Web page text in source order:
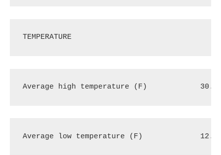
TEMPERATURE
Average high temperature (F) 30.0
Average low temperature (F) 12.3